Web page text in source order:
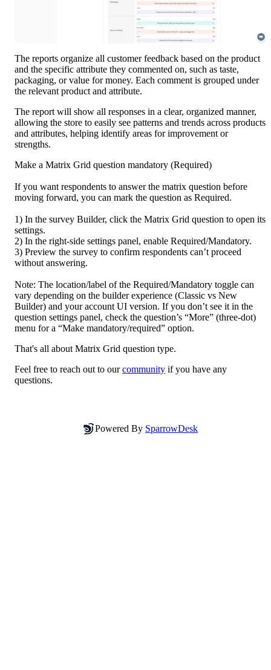
The reports organize all customer feedback based on the product
and the specific attribute they commented on, such as taste,
packaging, or value for money. Each comment is grouped under
the relevant product and attribute.
The report will show all responses in a clear, organized manner,
allowing the store to easily see patterns and trends across products
and attributes, helping identify areas for improvement or
strengths.
Make a Matrix Grid question mandatory (Required)
If you want respondents to answer the matrix question before
moving forward, you can mark the question as Required.
1) In the survey Builder, click the Matrix Grid question to open its
settings.
2) In the right-side settings panel, enable Required/Mandatory.
3) Preview the survey to confirm respondents can’t proceed
without answering.
Note: The location/label of the Required/Mandatory toggle can
vary depending on the builder experience (Classic vs New
Builder) and your account UI version. If you don’t see it in the
question settings panel, check the question’s “More” (three-dot)
menu for a “Make mandatory/required” option.
That's all about Matrix Grid question type.
Feel free to reach out to our community if you have any
questions.
Powered By SparrowDesk